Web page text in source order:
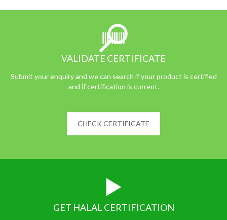
VALIDATE CERTIFICATE
Submit your enquiry and we can search if your product is certified
and if certification is current.
CHECK CERTIFICATE
GET HALAL CERTIFICATION